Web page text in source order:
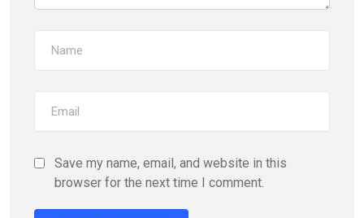
Save my name, email, and website in this
browser for the next time I comment.